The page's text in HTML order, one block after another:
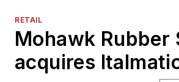
RETAIL
Mohawk Rubber
acquires